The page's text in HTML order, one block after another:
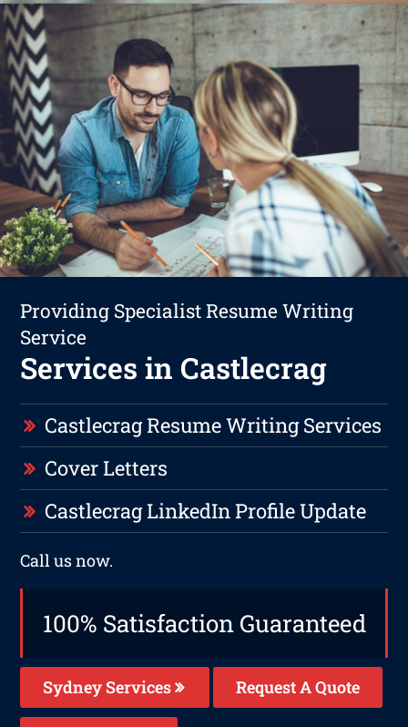
Providing Specialist Resume Writing
Service
Services in Castlecrag
Castlecrag Resume Writing Services
Cover Letters
Castlecrag LinkedIn Profile Update
Call us now.
100% Satisfaction Guaranteed
Sydney Services Request A Quote